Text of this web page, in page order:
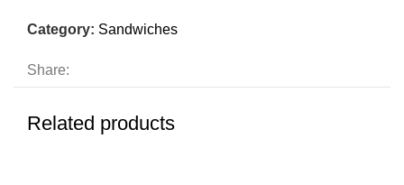
Category: Sandwiches
Share:
Related products